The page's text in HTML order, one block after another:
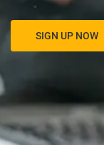
SIGN UP NOW